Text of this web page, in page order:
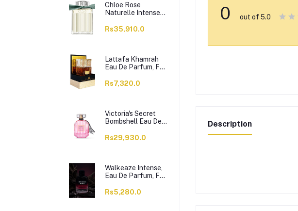
Chloe Rose
Naturelle Intense
Parfum, For
Rs35,910.0
Lattafa Khamrah
Eau De Parfum, For
100ml
Rs7,320.0
Victoria's Secret
Bombshell Eau De
Women, 50ml
Rs29,930.0
Walkeaze Intense,
Eau De Parfum, For
Rs5,280.0
0 out of 5.0
Description